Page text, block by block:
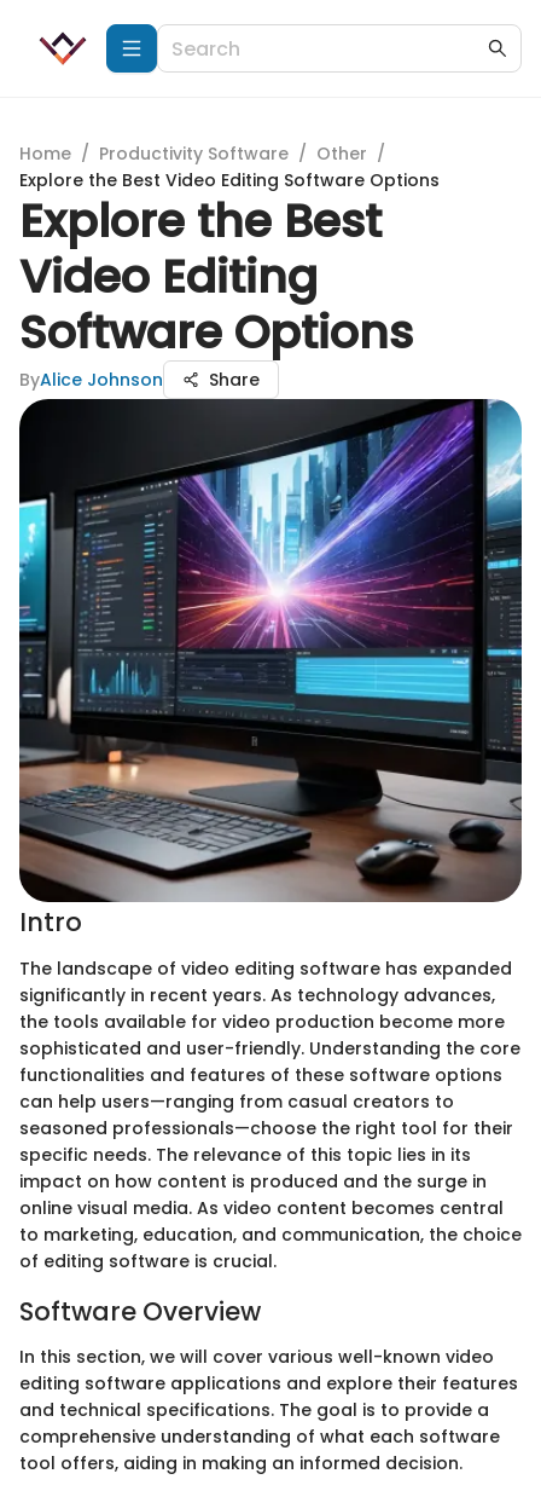
Home / Productivity Software / Other /
Explore the Best Video Editing Software Options
Explore the Best
Video Editing
Software Options
ByAlice Johnson Share
Intro
The landscape of video editing software has expanded
significantly in recent years. As technology advances,
the tools available for video production become more
sophisticated and user-friendly. Understanding the core
functionalities and features of these software options
can help users—ranging from casual creators to
seasoned professionals—choose the right tool for their
specific needs. The relevance of this topic lies in its
impact on how content is produced and the surge in
online visual media. As video content becomes central
to marketing, education, and communication, the choice
of editing software is crucial.
Software Overview
In this section, we will cover various well-known video
editing software applications and explore their features
and technical specifications. The goal is to provide a
comprehensive understanding of what each software
tool offers, aiding in making an informed decision.